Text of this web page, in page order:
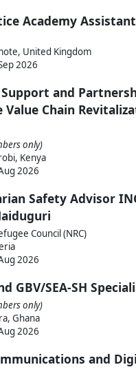
Academy
United Kingdom
2026
and
Value Chain
only)
Kenya
2026
Safety Advisor
Council (NRC)
2026
GBV/SEA-SH
only)
Ghana
2026
and